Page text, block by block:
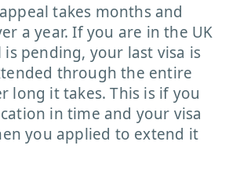
takes months and
a year. If you are in the UK
pending, your last visa is
through the entire
long it takes. This is if you
in time and your visa
you applied to extend it